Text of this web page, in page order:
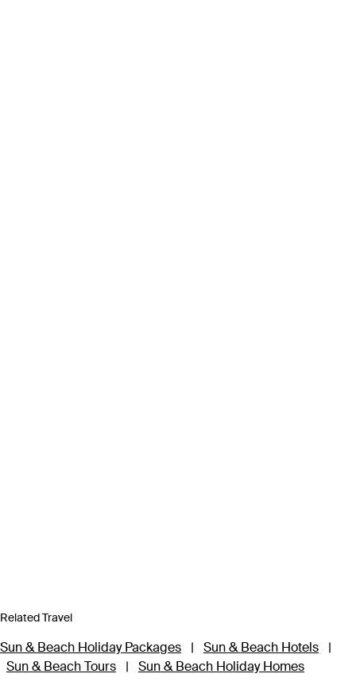
Related Travel
Sun & Beach Holiday Packages | Sun & Beach Hotels
|
Sun & Beach Tours
| Sun & Beach Holiday Homes